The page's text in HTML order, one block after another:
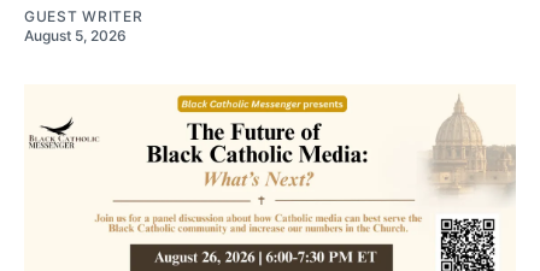
GUEST WRITER
August 5, 2026